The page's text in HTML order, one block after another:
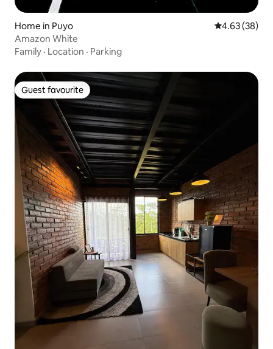
Home in Puyo 4.63 out of 5
4.63 (38)
Amazon White
Family · Location · Parking
Guest favourite
Guest favourite